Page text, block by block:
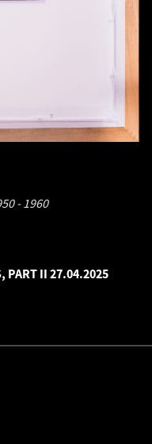
- 1960
PART II 27.04.2025